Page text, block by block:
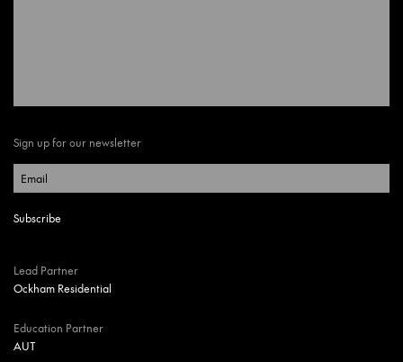
Sign up for our newsletter
Lead Partner
Ockham Residential
Education Partner
AUT